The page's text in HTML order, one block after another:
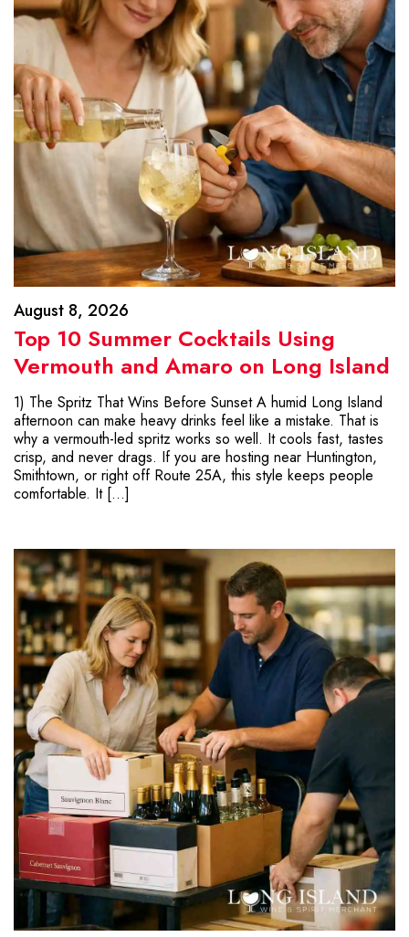
August 8, 2026
Top 10 Summer Cocktails Using
Vermouth and Amaro on Long Island
1) The Spritz That Wins Before Sunset A humid Long Island
afternoon can make heavy drinks feel like a mistake. That is
why a vermouth-led spritz works so well. It cools fast, tastes
crisp, and never drags. If you are hosting near Huntington,
Smithtown, or right off Route 25A, this style keeps people
comfortable. It […]